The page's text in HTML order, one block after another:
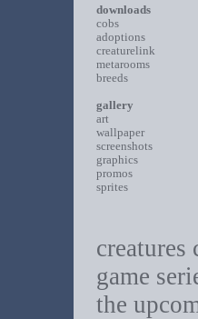
downloads
cobs
adoptions
creaturelink
metarooms
breeds
gallery
art
wallpaper
screenshots
graphics
promos
sprites
game
the